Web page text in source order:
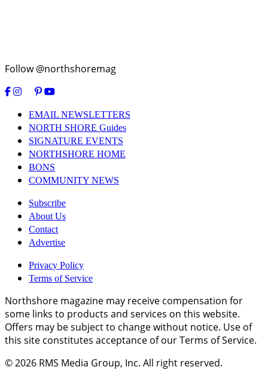
Follow @northshoremag
EMAIL NEWSLETTERS
NORTH SHORE Guides
SIGNATURE EVENTS
NORTHSHORE HOME
BONS
COMMUNITY NEWS
Subscribe
About Us
Contact
Advertise
Privacy Policy
Terms of Service
Northshore magazine may receive compensation for
some links to products and services on this website.
Offers may be subject to change without notice. Use of
this site constitutes acceptance of our Terms of Service.
© 2026 RMS Media Group, Inc. All right reserved.